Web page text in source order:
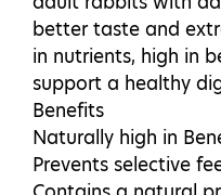
better taste and
in nutrients, high in
support a healthy
Benefits
Naturally high in
Prevents selective